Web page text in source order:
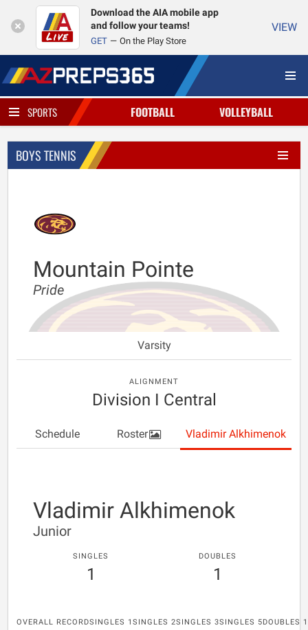
Download the AIA mobile app
and follow your teams!
GET On the Play Store
VIEW
SPORTS FOOTBALL VOLLEYBALL
BOYS TENNIS
Mountain Pointe
Pride
Varsity
ALIGNMENT
Division I Central
Schedule Roster Vladimir Alkhimenok
Vladimir Alkhimenok
Junior
SINGLES
1
DOUBLES
1
OVERALL RECORDSINGLES 1 SINGLES 2SINGLES 3SINGLES 5DOUBLES 1